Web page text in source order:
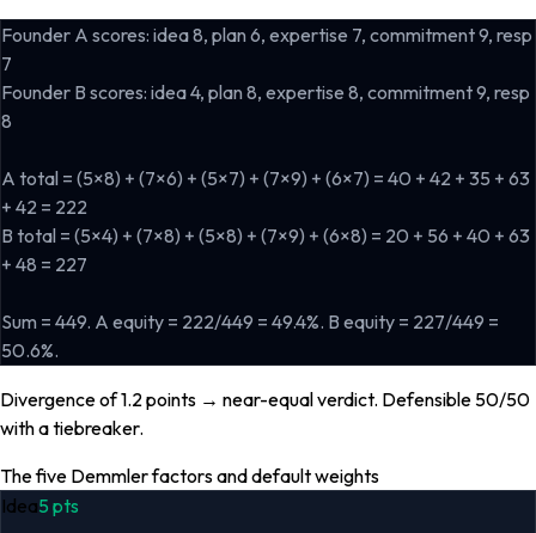
Founder A scores: idea 8, plan 6, expertise 7, commitment 9, resp
7
Founder B scores: idea 4, plan 8, expertise 8, commitment 9, resp
8
A total = (5×8) + (7×6) + (5×7) + (7×9) + (6×7) = 40 + 42 + 35 + 63
+ 42 = 222
B total = (5×4) + (7×8) + (5×8) + (7×9) + (6×8) = 20 + 56 + 40 + 63
+ 48 = 227
Sum = 449. A equity = 222/449 = 49.4%. B equity = 227/449 =
50.6%.
Divergence of 1.2 points → near-equal verdict. Defensible 50/50
with a tiebreaker.
The five Demmler factors and default weights
Idea5 pts